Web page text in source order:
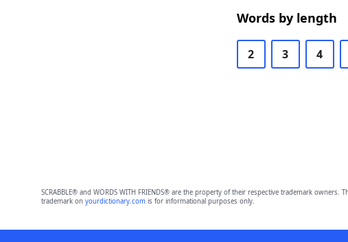
Words by length
2 3 4
SCRABBLE® and WORDS WITH FRIENDS® are the property of their respective trademark
trademark on yourdictionary.comis for informational purposes only.